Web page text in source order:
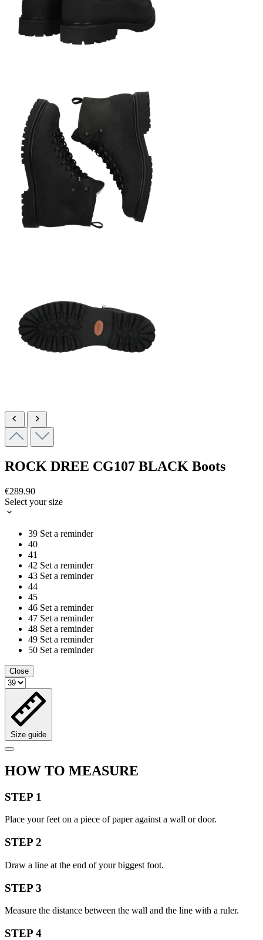
ROCK DREE CG107 BLACK Boots
€289.90
Select your size
39 Set a reminder
40
41
42 Set a reminder
43 Set a reminder
44
45
46 Set a reminder
47 Set a reminder
48 Set a reminder
49 Set a reminder
50 Set a reminder
Close
Size guide
HOW TO MEASURE
STEP 1
Place your feet on a piece of paper against a wall or door.
STEP 2
Draw a line at the end of your biggest foot.
STEP 3
Measure the distance between the wall and the line with a ruler.
STEP 4